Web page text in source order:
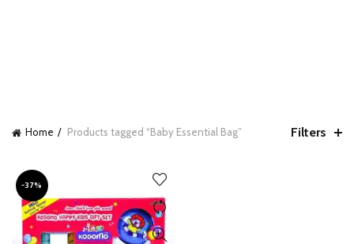
Home Products tagged “Baby Essential Bag” Filters
-37%